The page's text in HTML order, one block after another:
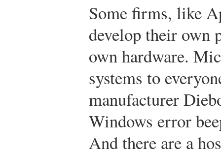
Some firms, like
develop their own
own hardware.
systems to
manufacturer
Windows error
And there are a